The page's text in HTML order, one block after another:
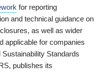
for reporting
and technical guidance on
as well as wider
applicable for companies
Standards
publishes its